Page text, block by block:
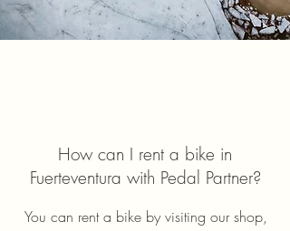
How can I rent a bike in
Fuerteventura with Pedal Partner?
You can rent a bike by visiting our shop,